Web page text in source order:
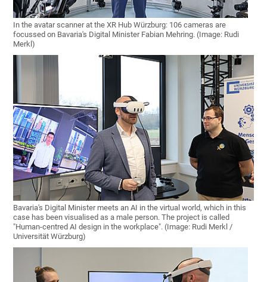
In the avatar scanner at the XR Hub Würzburg: 106 cameras are
focussed on Bavaria's Digital Minister Fabian Mehring. (Image: Rudi
Merkl)
Bavaria's Digital Minister meets an AI in the virtual world, which in this
case has been visualised as a male person. The project is called
"Human-centred AI design in the workplace". (Image: Rudi Merkl /
Universität Würzburg)